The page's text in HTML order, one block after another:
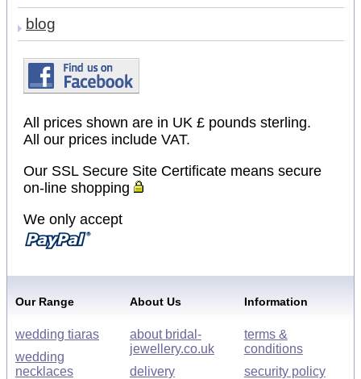
blog
All prices shown are in UK £ pounds sterling.
All our prices include VAT.
Our SSL Secure Site Certificate means secure
on-line shopping
We only accept
Our Range
wedding tiaras
wedding
necklaces
About Us
about bridal-
jewellery.co.uk
delivery
Information
terms &
conditions
security policy